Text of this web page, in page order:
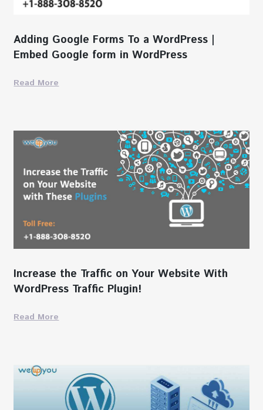
Adding Google Forms To a WordPress |
Embed Google form in WordPress
Read More
Increase the Traffic on Your Website With
WordPress Traffic Plugin!
Read More